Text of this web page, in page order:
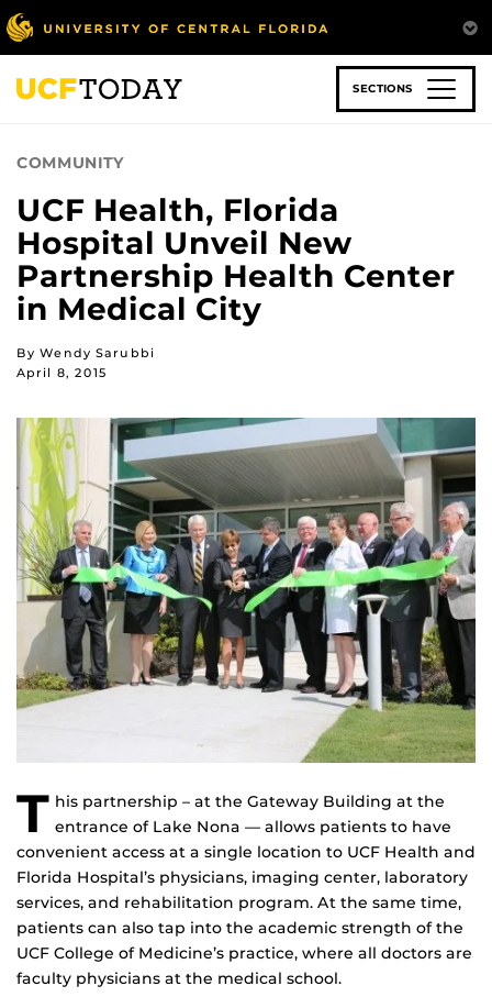
Skip
to
main
content
SECTIONS
COMMUNITY
UCF Health, Florida
Hospital Unveil New
Partnership Health Center
in Medical City
By Wendy Sarubbi
April 8, 2015
T his partnership – at the Gateway Building at the
entrance of Lake Nona — allows patients to have
convenient access at a single location to UCF Health and
Florida Hospital’s physicians, imaging center, laboratory
services, and rehabilitation program. At the same time,
patients can also tap into the academic strength of the
UCF College of Medicine’s practice, where all doctors are
faculty physicians at the medical school.